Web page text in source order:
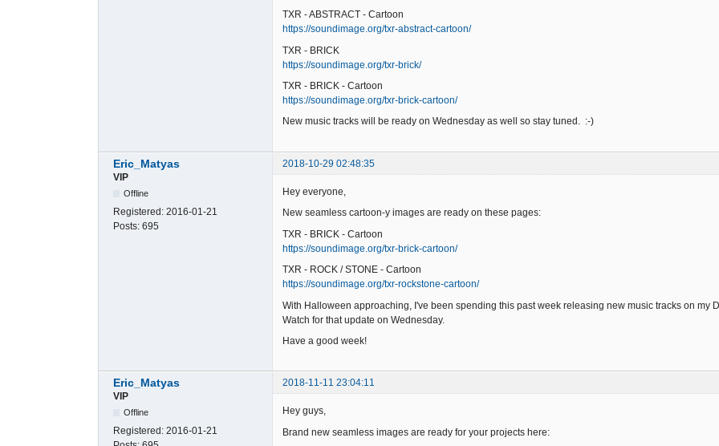
TXR - ABSTRACT - Cartoon
https://soundimage.org/txr-abstract-cartoon/
TXR - BRICK
https://soundimage.org/txr-brick/
TXR - BRICK - Cartoon
https://soundimage.org/txr-brick-cartoon/
New music tracks will be ready on Wednesday as well so stay tuned. :-)
Eric_Matyas
2018-10-29 02:48:35
VIP
Offline
Registered: 2016-01-21
Posts: 695
Hey everyone,
New seamless cartoon-y images are ready on these pages:
TXR - BRICK - Cartoon
https://soundimage.org/txr-brick-cartoon/
TXR - ROCK / STONE - Cartoon
https://soundimage.org/txr-rockstone-cartoon/
With Halloween approaching, I've been spending this past week releasing new music tracks on my
Watch for that update on Wednesday.
Have a good week!
Eric_Matyas
2018-11-11 23:04:11
VIP
Offline
Registered: 2016-01-21
Hey guys,
Brand new seamless images are ready for your projects here: